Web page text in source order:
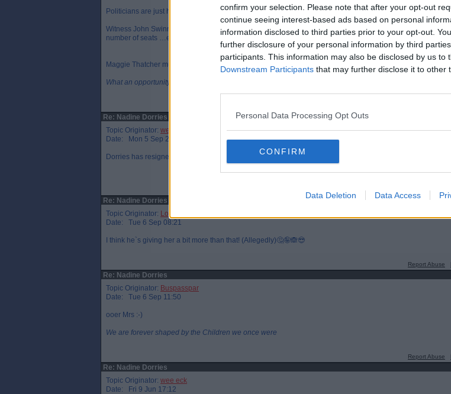
confirm your selection. Please note that after your opt-out
continue seeing interest-based ads based on personal
information disclosed to third parties prior to your opt-out.
further disclosure of your personal information by third
participants. This information may also be disclosed by us to
Downstream Participants that may further disclose it to other
Personal Data Processing Opt Outs
CONFIRM
Data Deletion Data Access
Politicians are just human and can get things mixed up like anyone else.
Witness John Swinney’s hilarious shambles of a radio interview this week - “the next GE will be a de facto
number of seats …err votes …err misheard the question…”
Maggie Thatcher must have been wrong as well then ?
What an opportunity we missed in 2014.
Re: Nadine Dorries
Topic Originator: wee eck
Date: Mon 5 Sep 23:46
Dorries has resigned. Johnson`s going to give her a peerage apparently.
Report Abuse
Re: Nadine Dorries
Topic Originator: LochgellyAlbert
Date: Tue 6 Sep 08:21
I think he`s giving her a bit more than that! (Allegedly)🤔🤪🙈😎
Report Abuse
Re: Nadine Dorries
Topic Originator: Buspasspar
Date: Tue 6 Sep 11:50
ooer Mrs :-)
We are forever shaped by the Children we once were
Report Abuse
Re: Nadine Dorries
Topic Originator: wee eck
Date: Fri 9 Jun 17:12